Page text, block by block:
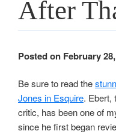
After
Posted on February
Be sure to read the
Jones in Esquire. Ebert,
critic, has been one of
since he first began